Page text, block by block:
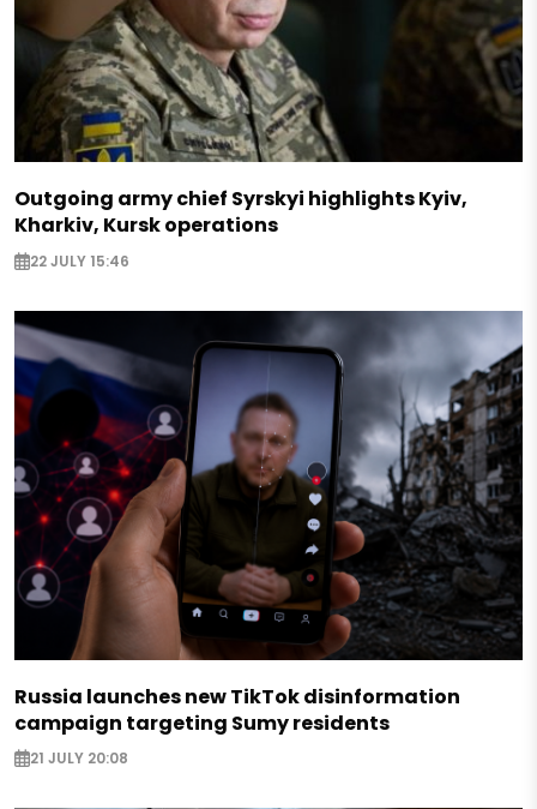
Outgoing army chief Syrskyi highlights Kyiv,
Kharkiv, Kursk operations
22 JULY 15:46
Russia launches new TikTok disinformation
campaign targeting Sumy residents
21 JULY 20:08